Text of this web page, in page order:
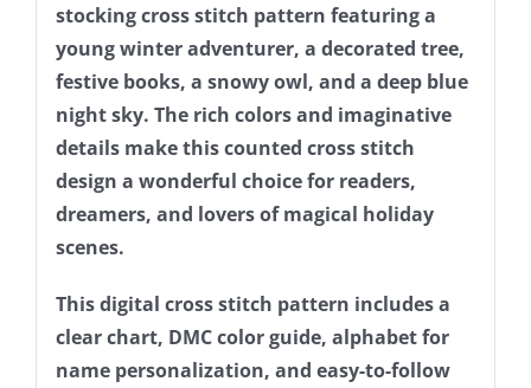
stocking cross stitch pattern featuring a
young winter adventurer, a decorated tree,
festive books, a snowy owl, and a deep blue
night sky. The rich colors and imaginative
details make this counted cross stitch
design a wonderful choice for readers,
dreamers, and lovers of magical holiday
scenes.
This digital cross stitch pattern includes a
clear chart, DMC color guide, alphabet for
name personalization, and easy-to-follow